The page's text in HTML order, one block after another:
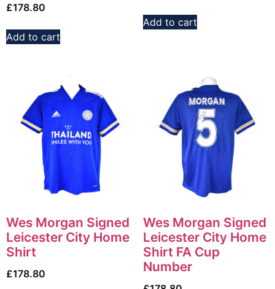
£178.80
Add to cart
Add to cart
Wes Morgan Signed
Leicester City Home
Shirt
£178.80
Wes Morgan Signed
Leicester City Home
Shirt FA Cup
Number